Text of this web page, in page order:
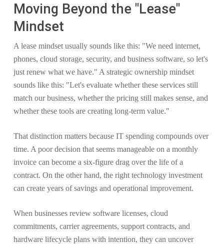
Moving Beyond the "Lease"
Mindset
A lease mindset usually sounds like this: "We need internet,
phones, cloud storage, security, and business software, so let's
just renew what we have." A strategic ownership mindset
sounds like this: "Let's evaluate whether these services still
match our business, whether the pricing still makes sense, and
whether these tools are creating long-term value."
That distinction matters because IT spending compounds over
time. A poor decision that seems manageable on a monthly
invoice can become a six-figure drag over the life of a
contract. On the other hand, the right technology investment
can create years of savings and operational improvement.
When businesses review software licenses, cloud
commitments, carrier agreements, support contracts, and
hardware lifecycle plans with intention, they can uncover